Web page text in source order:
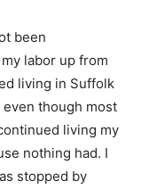
been
labor up from
living in Suffolk
though most
living my
nothing had. I
stopped by